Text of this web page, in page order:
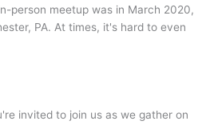
person meetup was in March 2020,
PA. At times, it's hard to even
invited to join us as we gather on